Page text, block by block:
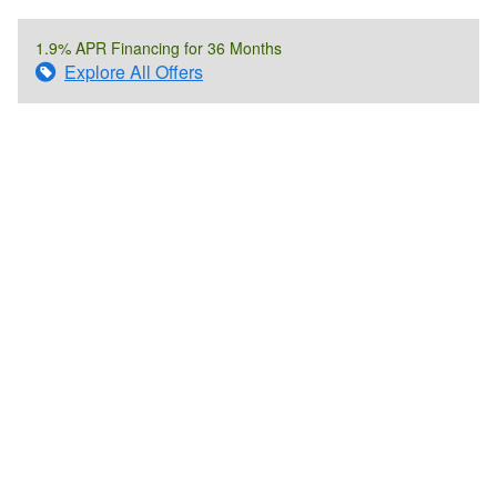
1.9% APR Financing for 36 Months
Explore All Offers